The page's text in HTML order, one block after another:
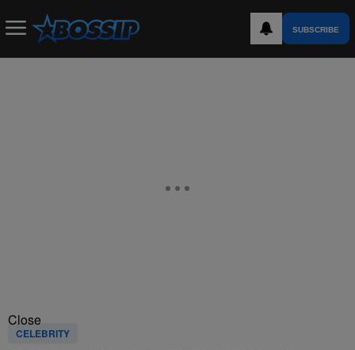
SUBSCRIBE
Close
CELEBRITY